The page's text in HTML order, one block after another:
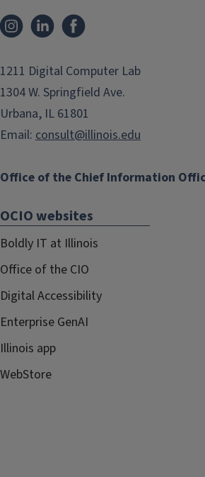
Instagram
LinkedIn
1211 Digital Computer Lab
1304 W. Springfield Ave.
Urbana, IL 61801
Email: consult@illinois.edu
Office of the Chief Information
OCIO websites
Boldly IT at Illinois
Office of the CIO
Digital Accessibility
Enterprise GenAI
Illinois app
WebStore